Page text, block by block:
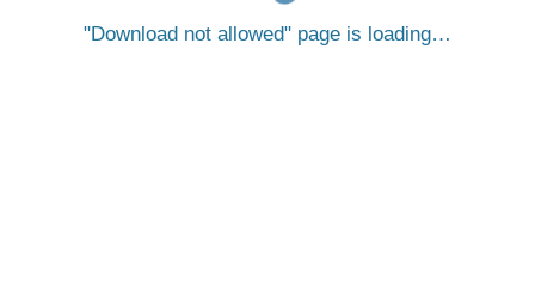
Download not allowed page is loading…